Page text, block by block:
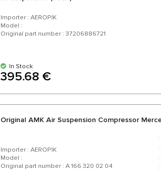
Importer : AEROPIK
Model :
Original part number : 37206886721
In Stock
395.68 €
Original AMK Air Suspension Compressor
Importer : AEROPIK
Model :
Original part number : A 166 320 02 04